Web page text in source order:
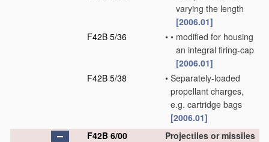
varying the length
[2006.01]
F42B 5/36
• • modified for housing
an integral firing-cap
[2006.01]
F42B 5/38
• Separately-loaded
propellant charges,
e.g. cartridge bags
[2006.01]
F42B 6/00
Projectiles or missiles